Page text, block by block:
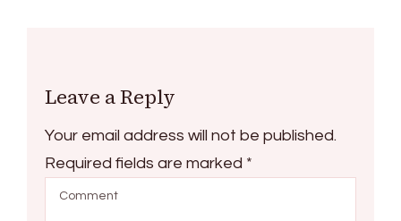
Leave a Reply
Your email address will not be published.
Required fields are marked *